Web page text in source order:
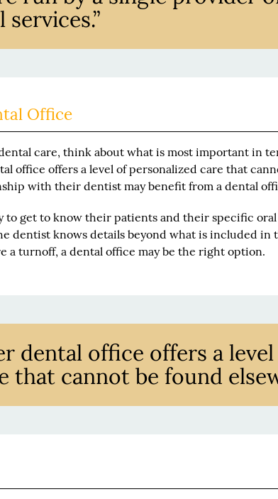
Office
care, think about what is most important in
office offers a level of personalized care that
with their dentist may benefit from a dental
get to know their patients and their specific
dentist knows details beyond what is included in
a turnoff, a dental office may be the right option.
dental office offers a
that cannot be found